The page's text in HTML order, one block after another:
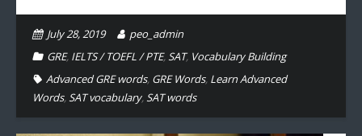
July 28, 2019
peo_admin
GRE, IELTS / TOEFL / PTE,SAT, Vocabulary Building
Advanced GRE words, GRE Words, Learn Advanced
Words,SAT vocabulary,SAT words